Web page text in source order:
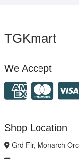
TGKmart
We Accept
Shop Location
Grd Flr, Monarch